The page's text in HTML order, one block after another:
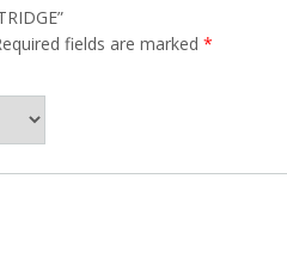
fields are marked*